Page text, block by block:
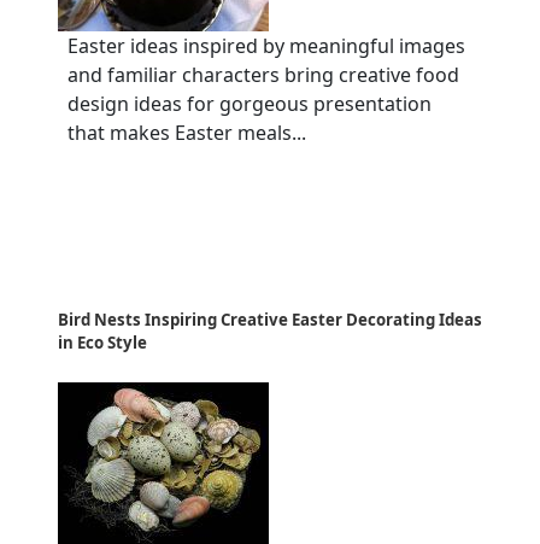
Easter ideas inspired by meaningful images
and familiar characters bring creative food
design ideas for gorgeous presentation
that makes Easter meals...
Bird Nests Inspiring Creative Easter Decorating Ideas
in Eco Style